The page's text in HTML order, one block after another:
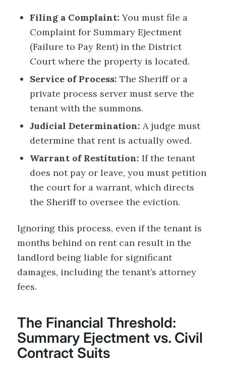
Filing a Complaint: You must file a
Complaint for Summary Ejectment
(Failure to Pay Rent) in the District
Court where the property is located.
Service of Process: The Sheriff or a
private process server must serve the
tenant with the summons.
Judicial Determination: A judge must
determine that rent is actually owed.
Warrant of Restitution: If the tenant
does not pay or leave, you must petition
the court for a warrant, which directs
the Sheriff to oversee the eviction.
Ignoring this process, even if the tenant is
months behind on rent can result in the
landlord being liable for significant
damages, including the tenant’s attorney
fees.
The Financial Threshold:
Summary Ejectment vs. Civil
Contract Suits